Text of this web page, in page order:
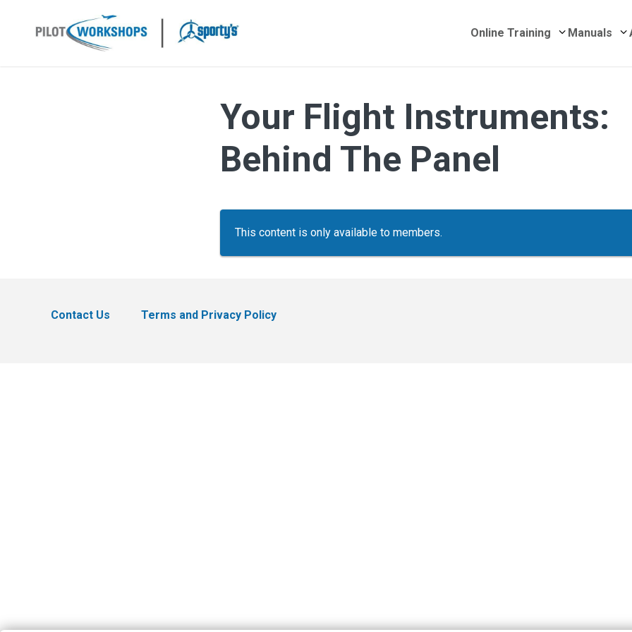
Online Training Submenu for
Manuals
Your Flight Instruments:
Behind The Panel
This content is only available to members.
Contact Us Terms and Privacy Policy